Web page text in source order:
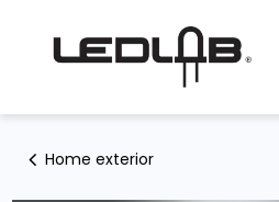
Home exterior